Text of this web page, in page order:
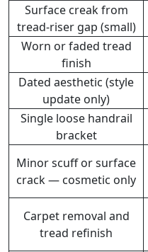
Surface creak from
tread-riser gap (small)
Worn or faded tread
finish
Dated aesthetic (style
update only)
Single loose handrail
bracket
Minor scuff or surface
crack — cosmetic only
Carpet removal and
tread refinish